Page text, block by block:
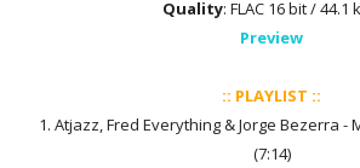
Quality: FLAC 16 bit / 44.1
Preview
:: PLAYLIST ::
1. Atjazz, Fred Everything & Jorge Bezerra -
(7:14)